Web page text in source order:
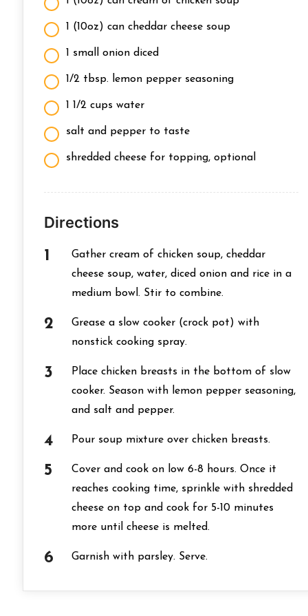
1 (10oz) can cheddar cheese soup
1 small onion diced
1/2 tbsp. lemon pepper seasoning
1 1/2 cups water
salt and pepper to taste
shredded cheese for topping, optional
Directions
Gather cream of chicken soup, cheddar
cheese soup, water, diced onion and rice in a
medium bowl. Stir to combine.
Grease a slow cooker (crock pot) with
nonstick cooking spray.
Place chicken breasts in the bottom of slow
cooker. Season with lemon pepper seasoning,
and salt and pepper.
Pour soup mixture over chicken breasts.
Cover and cook on low 6-8 hours. Once it
reaches cooking time, sprinkle with shredded
cheese on top and cook for 5-10 minutes
more until cheese is melted.
Garnish with parsley. Serve.